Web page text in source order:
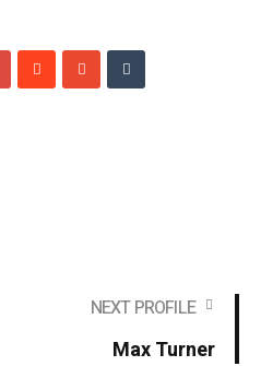
NEXT PROFILE
Max Turner